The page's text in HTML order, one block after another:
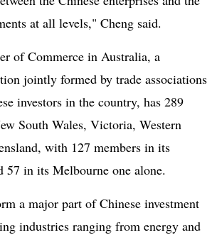
at all levels," Cheng said.
of Commerce in Australia, a
jointly formed by trade associations
investors in the country, has 289
South Wales, Victoria, Western
with 127 members in its
57 in its Melbourne one alone.
a major part of Chinese investment
industries ranging from energy and